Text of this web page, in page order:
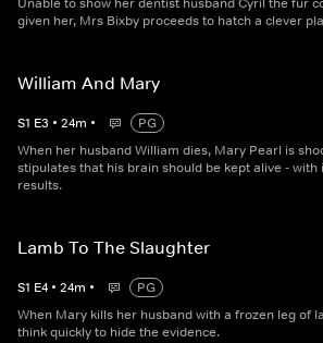
given her, Mrs Bixby proceeds to hatch a clever
William And Mary
S1 E3 • 24m •
PG
When her husband William dies, Mary Pearl is
stipulates that his brain should be kept alive -
results.
Lamb To The Slaughter
S1 E4 • 24m •
PG
When Mary kills her husband with a frozen leg of
think quickly to hide the evidence.